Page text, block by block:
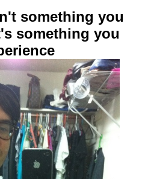
something you
something you